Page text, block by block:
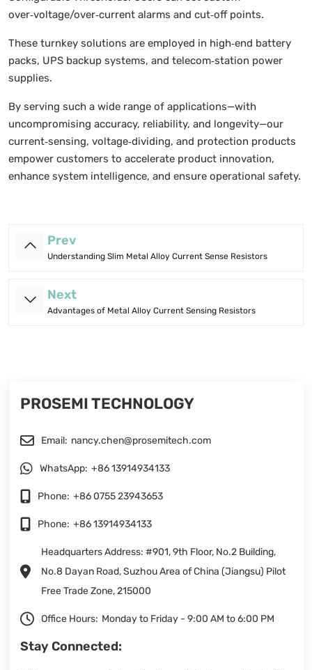
over‑voltage/over‑current alarms and cut‑off points.
These turnkey solutions are employed in high‑end battery
packs, UPS backup systems, and telecom‑station power
supplies.
By serving such a wide range of applications—with
uncompromising accuracy, reliability, and longevity—our
current‑sensing, voltage‑dividing, and protection products
empower customers to accelerate product innovation,
enhance system intelligence, and ensure operational safety.
Prev
Understanding Slim Metal Alloy Current Sense Resistors
Next
Advantages of Metal Alloy Current Sensing Resistors
PROSEMI TECHNOLOGY
Email: nancy.chen@prosemitech.com
WhatsApp: +86 13914934133
Phone: +86 0755 23943653
Phone: +86 13914934133
Headquarters Address: #901, 9th Floor, No.2 Building,
No.8 Dayan Road, Suzhou Area of China (Jiangsu) Pilot
Free Trade Zone, 215000
Office Hours: Monday to Friday - 9:00 AM to 6:00 PM
Stay Connected: